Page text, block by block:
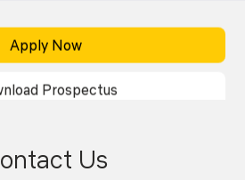
Apply Now
Prospectus
Us